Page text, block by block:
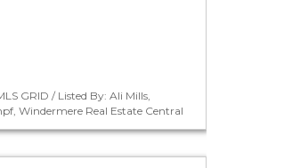
GRID / Listed By: Ali Mills,
Windermere Real Estate Central